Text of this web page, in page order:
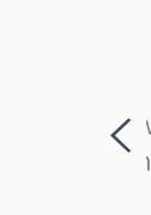
would